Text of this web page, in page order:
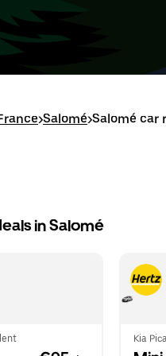
>Salomé>Salomé car
in Salomé
Kia